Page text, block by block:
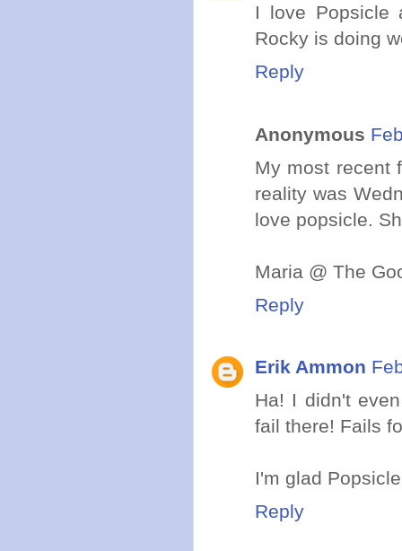
I love Popsicle
Rocky is doing
Reply
Anonymous
My most recent
reality was
love popsicle.
Maria @ The
Reply
Erik Ammon
Ha! I didn't
fail there! Fails
I'm glad
Reply